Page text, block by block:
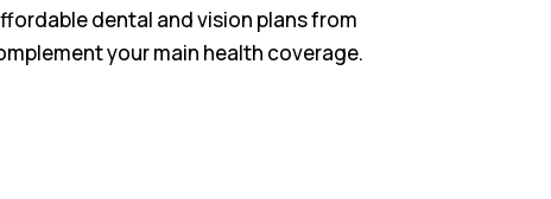
dental and vision plans from
your main health coverage.